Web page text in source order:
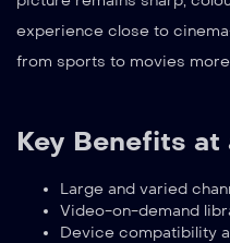
experience close to
from sports to movies
Key Benefits at
Large and varied
Video-on-demand
Device compatibility